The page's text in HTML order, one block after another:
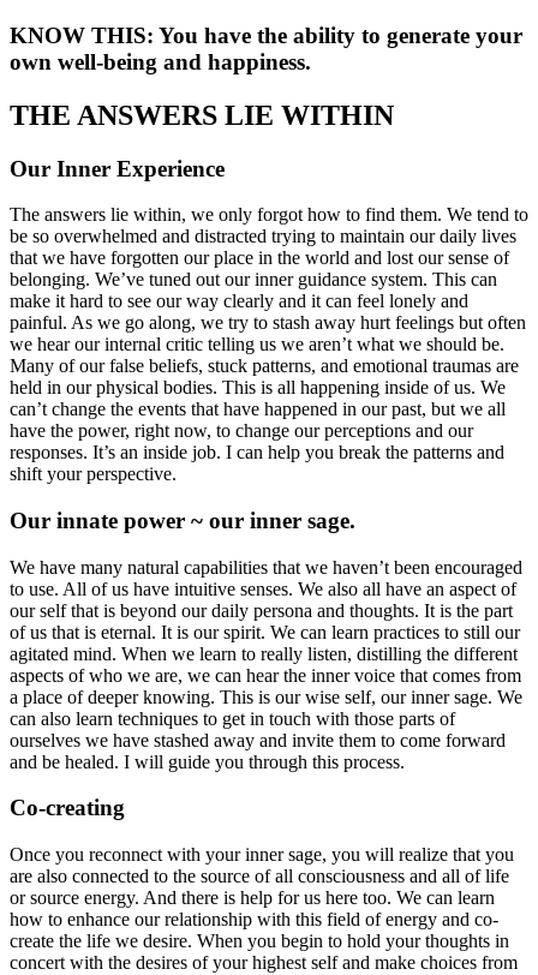
KNOW THIS: You have the ability to generate your
own well-being and happiness.
THE ANSWERS LIE WITHIN
Our Inner Experience
The answers lie within, we only forgot how to find them. We tend to
be so overwhelmed and distracted trying to maintain our daily lives
that we have forgotten our place in the world and lost our sense of
belonging. We’ve tuned out our inner guidance system. This can
make it hard to see our way clearly and it can feel lonely and
painful. As we go along, we try to stash away hurt feelings but often
we hear our internal critic telling us we aren’t what we should be.
Many of our false beliefs, stuck patterns, and emotional traumas are
held in our physical bodies. This is all happening inside of us. We
can’t change the events that have happened in our past, but we all
have the power, right now, to change our perceptions and our
responses. It’s an inside job. I can help you break the patterns and
shift your perspective.
Our innate power ~ our inner sage.
We have many natural capabilities that we haven’t been encouraged
to use. All of us have intuitive senses. We also all have an aspect of
our self that is beyond our daily persona and thoughts. It is the part
of us that is eternal. It is our spirit. We can learn practices to still our
agitated mind. When we learn to really listen, distilling the different
aspects of who we are, we can hear the inner voice that comes from
a place of deeper knowing. This is our wise self, our inner sage. We
can also learn techniques to get in touch with those parts of
ourselves we have stashed away and invite them to come forward
and be healed. I will guide you through this process.
Co-creating
Once you reconnect with your inner sage, you will realize that you
are also connected to the source of all consciousness and all of life
or source energy. And there is help for us here too. We can learn
how to enhance our relationship with this field of energy and co-
create the life we desire. When you begin to hold your thoughts in
concert with the desires of your highest self and make choices from